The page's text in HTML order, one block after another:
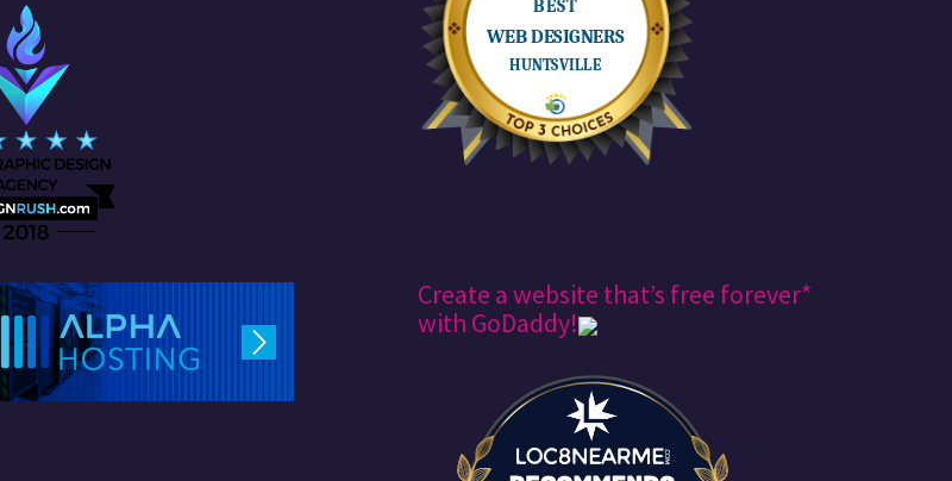
Create a website that’s free forever*
with GoDaddy!